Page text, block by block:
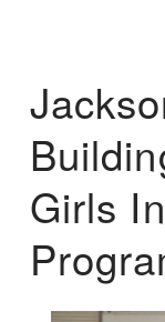
Girls